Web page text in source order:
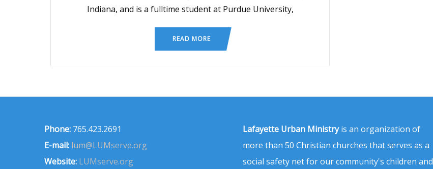
Indiana, and is a fulltime student at Purdue University,
READ MORE
Phone: 765.423.2691
E-mail: lum@LUMserve.org
Website: LUMserve.org
Lafayette Urban Ministryis an organization of
more than 50 Christian churches that serves as a
social safety net for our community's children and